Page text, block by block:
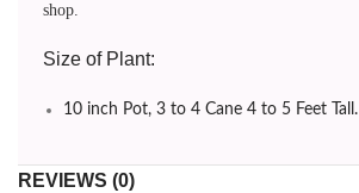
shop.
Size of Plant:
10 inch Pot, 3 to 4 Cane 4 to 5 Feet Tall.
REVIEWS (0)